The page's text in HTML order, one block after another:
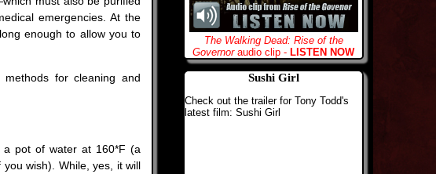
emergencies. At the
enough to allow you to
for cleaning and
a pot of water at 160*F (a
wish). While, yes, it will
The Walking Dead: Rise of the
Governoraudio clip - LISTEN NOW
Sushi Girl
Check out the trailer for Tony Todd's
latest film: Sushi Girl